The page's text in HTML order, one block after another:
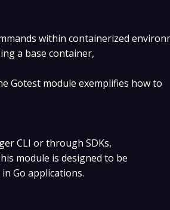
within containerized
a base container,
Gotest module exemplifies how to
CLI or through SDKs,
module is designed to be
Go applications.